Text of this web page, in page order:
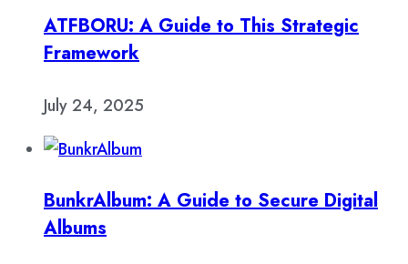
ATFBORU: A Guide to This Strategic
Framework
July 24, 2025
BunkrAlbum: A Guide to Secure Digital
Albums